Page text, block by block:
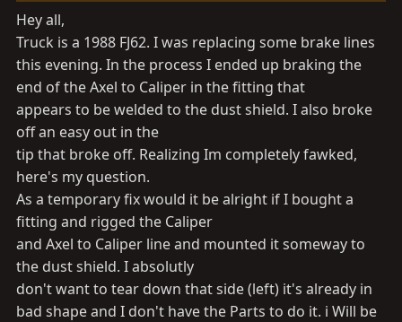
t
e
r
Hey all,
Truck is a 1988 FJ62. I was replacing some brake lines
this evening. In the process I ended up braking the
end of the Axel to Caliper in the fitting that
appears to be welded to the dust shield. I also broke
off an easy out in the
tip that broke off. Realizing Im completely fawked,
here's my question.
As a temporary fix would it be alright if I bought a
fitting and rigged the Caliper
and Axel to Caliper line and mounted it someway to
the dust shield. I absolutly
don't want to tear down that side (left) it's already in
bad shape and I don't have the Parts to do it. i Will be